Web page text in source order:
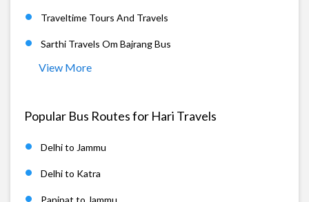
Traveltime Tours And Travels
Sarthi Travels Om Bajrang Bus
View More
Popular Bus Routes for Hari Travels
Delhi to Jammu
Delhi to Katra
Panipat to Jammu